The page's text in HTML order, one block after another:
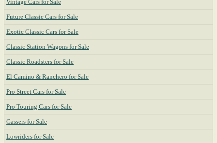
Vintage Cars for Sale
Future Classic Cars for Sale
Exotic Classic Cars for Sale
Classic Station Wagons for Sale
Classic Roadsters for Sale
El Camino & Ranchero for Sale
Pro Street Cars for Sale
Pro Touring Cars for Sale
Gassers for Sale
Lowriders for Sale